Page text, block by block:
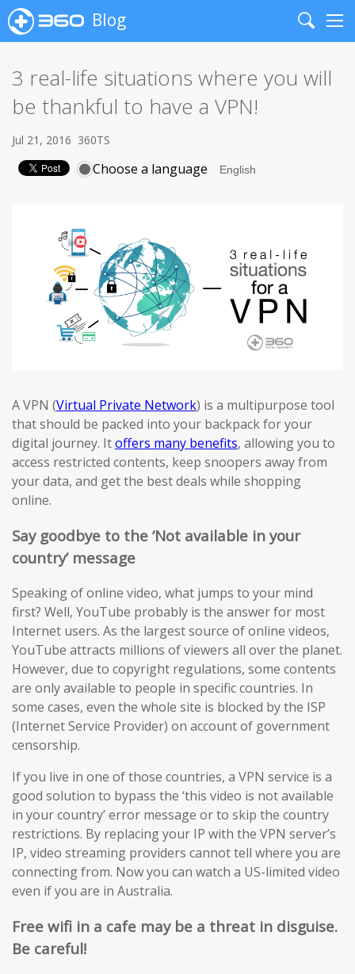
Blog
Search
3 real-life situations where you will
be thankful to have a VPN!
Jul 21, 2016 360TS
Choose a language
A VPN (Virtual Private Network) is a multipurpose tool
that should be packed into your backpack for your
digital journey. Itoffers many benefits, allowing you to
access restricted contents, keep snoopers away from
your data, and get the best deals while shopping
online.
Say goodbye to the ‘Not available in your
country’ message
Speaking of online video, what jumps to your mind
first? Well, YouTube probably is the answer for most
Internet users. As the largest source of online videos,
YouTube attracts millions of viewers all over the planet.
However, due to copyright regulations, some contents
are only available to people in specific countries. In
some cases, even the whole site is blocked by the ISP
(Internet Service Provider) on account of government
censorship.
If you live in one of those countries, a VPN service is a
good solution to bypass the ‘this video is not available
in your country’ error message or to skip the country
restrictions. By replacing your IP with the VPN server’s
IP, video streaming providers cannot tell where you are
connecting from. Now you can watch a US-limited video
even if you are in Australia.
Free wifi in a cafe may be a threat in disguise.
Be careful!